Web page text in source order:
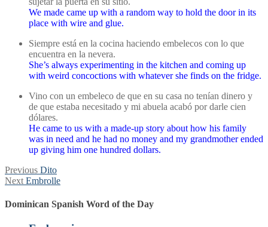
We made came up with a random way to hold the door in its
place with wire and glue.
Siempre está en la cocina haciendo embelecos con lo que
encuentra en la nevera.
She’s always experimenting in the kitchen and coming up
with weird concoctions with whatever she finds on the fridge.
Vino con un embeleco de que en su casa no tenían dinero y
de que estaba necesitado y mi abuela acabó por darle cien
dólares.
He came to us with a made-up story about how his family
was in need and he had no money and my grandmother ended
up giving him one hundred dollars.
Post
navigation
Previous Previous
post:
Dito
Next Next
Embrolle
Dominican Spanish Word of the Day